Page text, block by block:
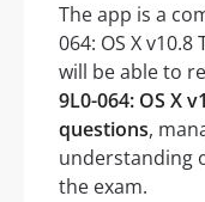
The app is a
064: OS X
will be able to
9L0-064: OS X
questions,
understanding
the exam.